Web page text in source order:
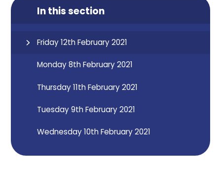
In this section
Friday 12th February 2021
Monday 8th February 2021
Thursday 11th February 2021
Tuesday 9th February 2021
Wednesday 10th February 2021